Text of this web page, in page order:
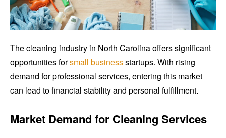
The cleaning industry in North Carolina offers significant
opportunities forsmall businessstartups. With rising
demand for professional services, entering this market
can lead to financial stability and personal fulfillment.
Market Demand for Cleaning Services